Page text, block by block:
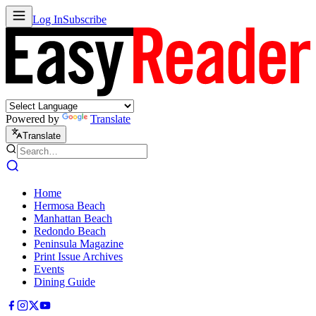
Log InSubscribe
Powered by Translate
Translate
Home
Hermosa Beach
Manhattan Beach
Redondo Beach
Peninsula Magazine
Print Issue Archives
Events
Dining Guide